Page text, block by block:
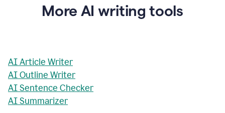
More AI writing tools
AI Article Writer
AI Outline Writer
AI Sentence Checker
AI Summarizer